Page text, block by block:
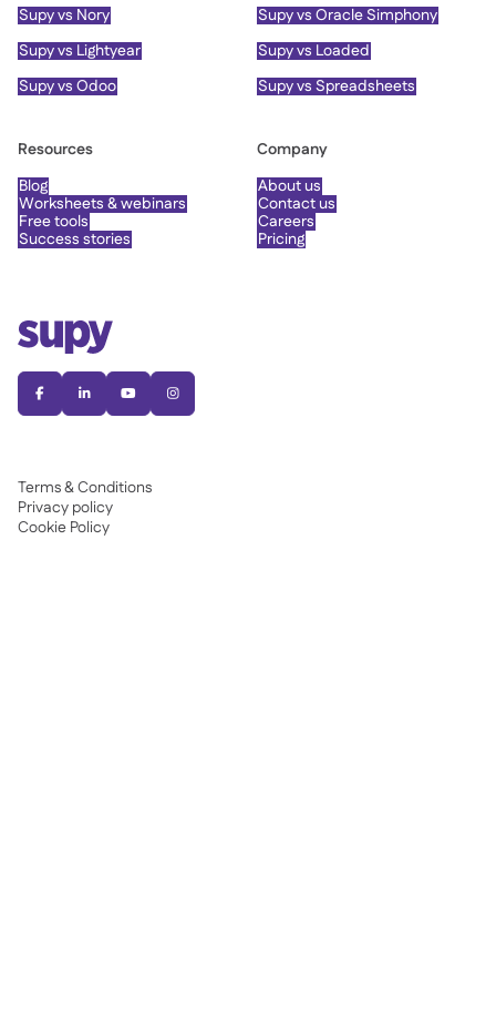
   
Terms & Conditions
Privacy policy
Cookie Policy
Supy vs Nory
Supy vs Oracle Simphony
Supy vs Lightyear
Supy vs Loaded
Supy vs Odoo
Supy vs Spreadsheets
Resources
Blog
Worksheets & webinars
Free tools
Success stories
Company
About us
Contact us
Careers
Pricing